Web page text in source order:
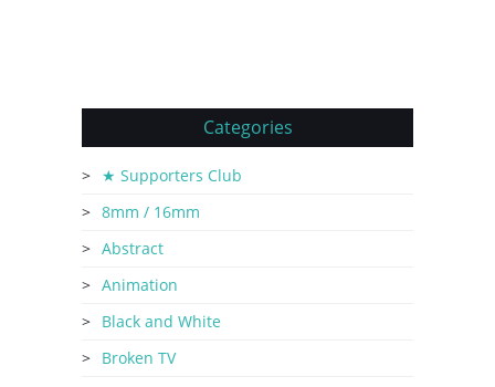
Categories
★ Supporters Club
8mm / 16mm
Abstract
Animation
Black and White
Broken TV